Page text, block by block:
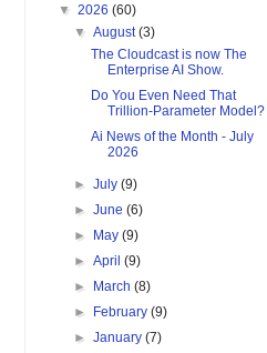
▼ 2026 (60)
▼August(3)
The Cloudcast is now The
Enterprise AI Show.
Do You Even Need That
Trillion-Parameter Model?
Ai News of the Month - July
2026
►July(9)
►June(6)
►
May(9)
►April(9)
►
March(8)
►
February(9)
►January(7)